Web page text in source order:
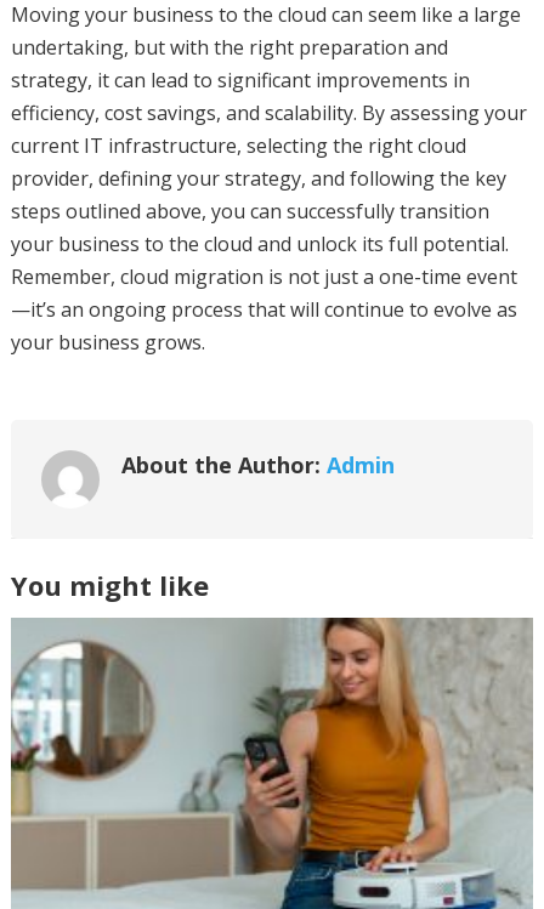
Moving your business to the cloud can seem like a large
undertaking, but with the right preparation and
strategy, it can lead to significant improvements in
efficiency, cost savings, and scalability. By assessing your
current IT infrastructure, selecting the right cloud
provider, defining your strategy, and following the key
steps outlined above, you can successfully transition
your business to the cloud and unlock its full potential.
Remember, cloud migration is not just a one-time event
—it’s an ongoing process that will continue to evolve as
your business grows.
About the Author: Admin
You might like